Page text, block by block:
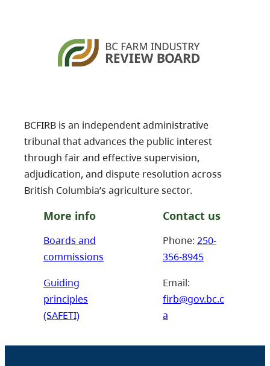
BCFIRB is an independent administrative
tribunal that advances the public interest
through fair and effective supervision,
adjudication, and dispute resolution across
British Columbia’s agriculture sector.
More info
Boards and
commissions
Guiding
principles
(SAFETI)
Contact us
Phone: 250-
356-8945
Email:
firb@gov.bc.c
a